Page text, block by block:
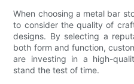
When choosing a metal bar
to consider the quality of
designs. By selecting a
both form and function,
are investing in a high-
stand the test of time.